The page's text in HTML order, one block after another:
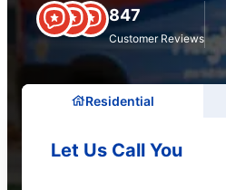
847
Customer Reviews
Residential
Let Us Call You